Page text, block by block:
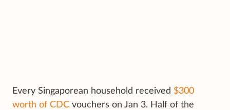
Every Singaporean household received $300
worth of CDC vouchers on Jan 3. Half of the